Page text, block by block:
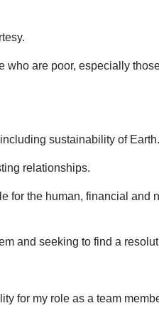
who are poor, especially
sustainability of Earth.
relationships.
for the human, financial and
and seeking to find a
for my role as a team